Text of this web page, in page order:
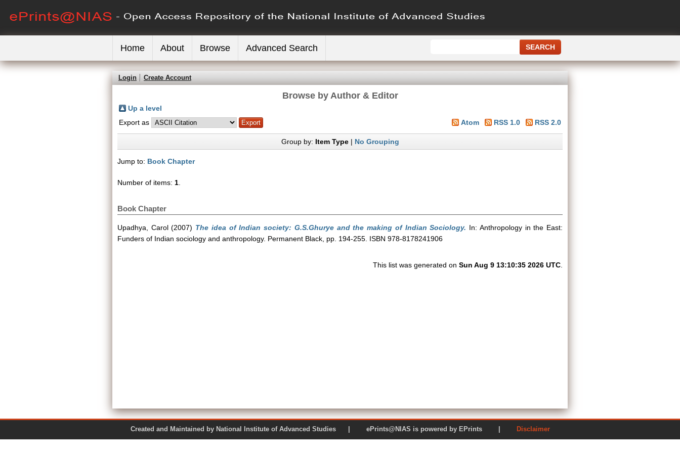
Home About Browse Advanced Search
Login Create Account
Browse by Author & Editor
Up a level
Export as
Atom RSS 1.0 RSS 2.0
Group by: Item Type| No Grouping
Jump to: Book Chapter
Number of items: 1
Book Chapter
Upadhya, Carol(2007) The idea of Indian society: G.S.Ghurye and the making of Indian Sociology. In: Anthropology in the East:
Funders of Indian sociology and anthropology. Permanent Black, pp. 194-255. ISBN 978-8178241906
This list was generated on Sun Aug 9 13:10:35 2026 UTC
Created and Maintained by National Institute of Advanced Studies | ePrints@NIAS is powered by EPrints | Disclaimer